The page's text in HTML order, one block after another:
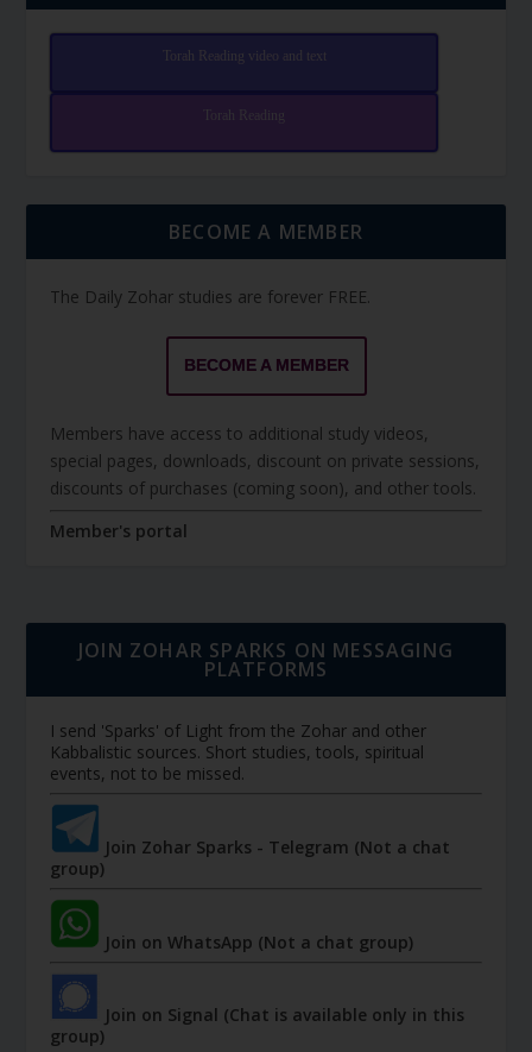
Torah Reading video and text
Torah Reading
BECOME A MEMBER
The Daily Zohar studies are forever FREE.
BECOME A MEMBER
Members have access to additional study videos,
special pages, downloads, discount on private sessions,
discounts of purchases (coming soon), and other tools.
Member's portal
JOIN ZOHAR SPARKS ON MESSAGING
PLATFORMS
I send 'Sparks' of Light from the Zohar and other
Kabbalistic sources. Short studies, tools, spiritual
events, not to be missed.
Join Zohar Sparks - Telegram (Not a chat
group)
Join on WhatsApp (Not a chat group)
Join on Signal (Chat is available only in this
group)